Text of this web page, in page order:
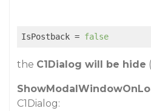
IsPostback = false
the C1Dialog will be hide
C1Dialog: